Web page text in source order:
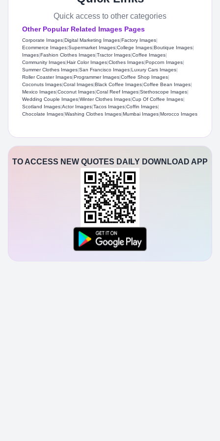
Quick access to other categories
Other Popular Related Images Pages
Corporate Images|Digital Marketing Images|Factory Images|
Ecommerce Images|Supermarket Images|College Images|Boutique Images|
Images|Fashion Clothes Images|Tractor Images|Coffee Images|
Community Images|Hair Color Images|Clothes Images|Popcorn Images|
Summer Clothes Images|San Francisco Images|Luxury Cars Images|
Roller Coaster Images|Programmer Images|Coffee Shop Images|
Coconuts Images|Coral Images|Black Coffee Images|Coffee Bean Images|
Mexico Images|Coconut Images|Coral Reef Images|Stethoscope Images|
Wedding Couple Images|Winter Clothes Images|Cup Of Coffee Images|
Scotland Images|Actor Images|Tacos Images|Coffin Images|
Chocolate Images|Washing Clothes Images|Mumbai Images|Morocco Images
TO ACCESS NEW QUOTES DAILY DOWNLOAD APP